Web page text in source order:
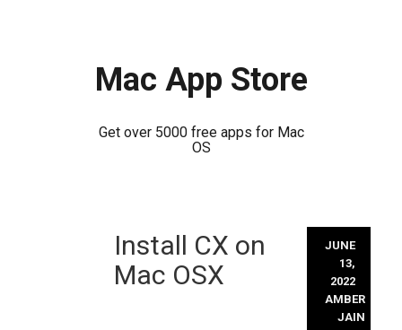
Mac App Store
Get over 5000 free apps for Mac
OS
Install CX on
Mac OSX
JUNE
13,
2022
AMBER
JAIN